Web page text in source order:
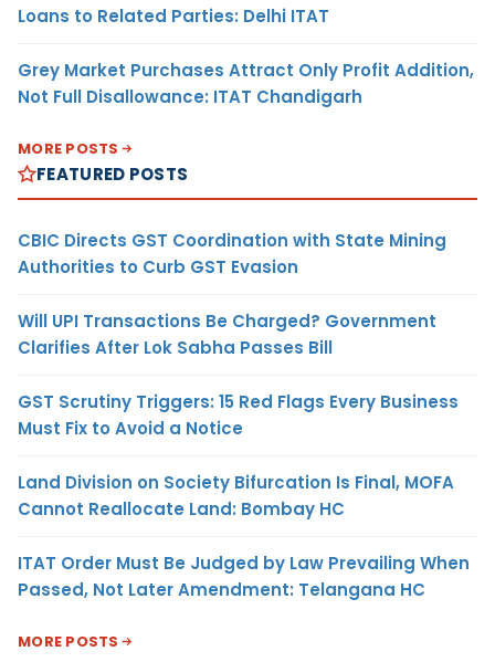
Loans to Related Parties: Delhi ITAT
Grey Market Purchases Attract Only Profit Addition,
Not Full Disallowance: ITAT Chandigarh
MORE POSTS
FEATURED POSTS
CBIC Directs GST Coordination with State Mining
Authorities to Curb GST Evasion
Will UPI Transactions Be Charged? Government
Clarifies After Lok Sabha Passes Bill
GST Scrutiny Triggers: 15 Red Flags Every Business
Must Fix to Avoid a Notice
Land Division on Society Bifurcation Is Final, MOFA
Cannot Reallocate Land: Bombay HC
ITAT Order Must Be Judged by Law Prevailing When
Passed, Not Later Amendment: Telangana HC
MORE POSTS